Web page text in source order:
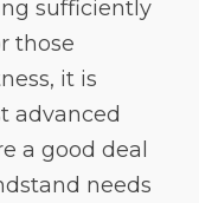
sufficiently
those
it is
advanced
a good deal
needs